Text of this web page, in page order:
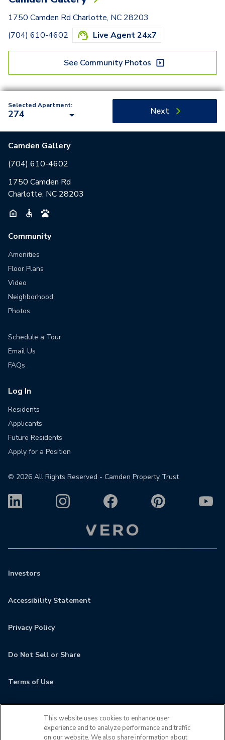
1750 Camden Rd Charlotte, NC 28203
(704) 610-4602
Live Agent 24x7
See Community Photos
Selected Apartment:
274 Next
Camden Gallery
(704) 610-4602
1750 Camden Rd
Charlotte, NC 28203
Community
Amenities
Floor Plans
Video
Neighborhood
Photos
Schedule a Tour
Email Us
FAQs
Log In
Residents
Applicants
Future Residents
Apply for a Position
© 2026 All Rights Reserved - Camden Property Trust
Investors
Accessibility Statement
Privacy Policy
Do Not Sell or Share
Terms of Use
MyCamden
This website uses cookies to enhance user
experience and to analyze performance and traffic
on our website. We also share information about